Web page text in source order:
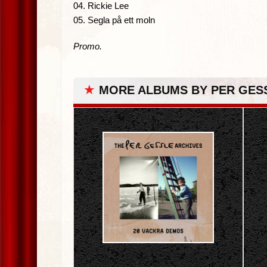
04. Rickie Lee
05. Segla på ett moln
Promo.
★ MORE ALBUMS BY PER